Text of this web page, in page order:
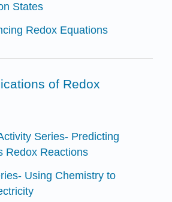
States
Redox Equations
of Redox
Series- Predicting
Redox Reactions
Using Chemistry to